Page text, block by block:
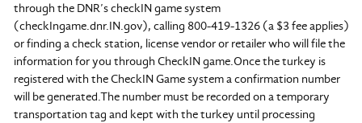
through the DNR’s checkIN game system
(checkIngame.dnr.IN.gov), calling 800-419-1326 (a $3 fee applies)
or finding a check station, license vendor or retailer who will file the
information for you through CheckIN game.Once the turkey is
registered with the CheckIN Game system a confirmation number
will be generated.The number must be recorded on a temporary
transportation tag and kept with the turkey until processing